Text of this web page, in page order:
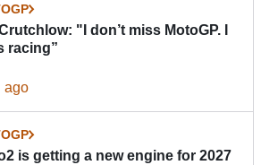
"I don’t miss MotoGP. I
racing”
ago
is getting a new engine for 2027